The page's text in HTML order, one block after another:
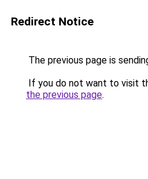
Redirect Notice
The previous page is
If you do not want to visit
the previous page.